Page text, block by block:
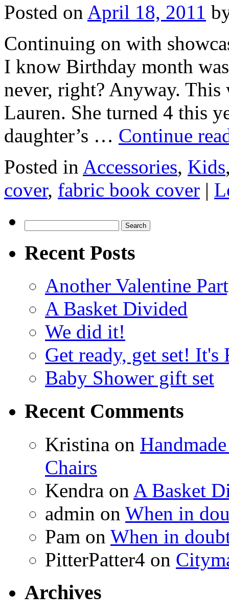
Posted on April 18, 2011
Continuing on with
I know Birthday month
never, right? Anyway.
Lauren. She turned 4 this
daughter’s … Continue
Posted in Accessories, Kids
cover, fabric book cover |
for:
Recent Posts
Another Valentine
A Basket Divided
We did it!
Get ready, get set!
Baby Shower gift set
Recent Comments
Kristina on
Chairs
Kendra on A Basket
admin on When in
Pam on When in
PitterPatter4 on
Archives